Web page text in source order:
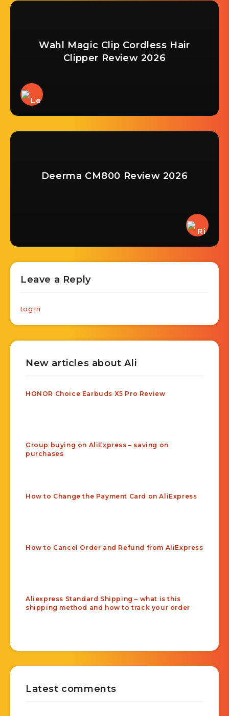
Wahl Magic Clip Cordless Hair
Clipper Review 2026
Deerma CM800 Review 2026
Leave a Reply
Log In
New articles about Ali
HONOR Choice Earbuds X5 Pro Review
Group buying on AliExpress – saving on
purchases
How to Change the Payment Card on AliExpress
How to Cancel Order and Refund from AliExpress
Aliexpress Standard Shipping – what is this
shipping method and how to track your order
Latest comments